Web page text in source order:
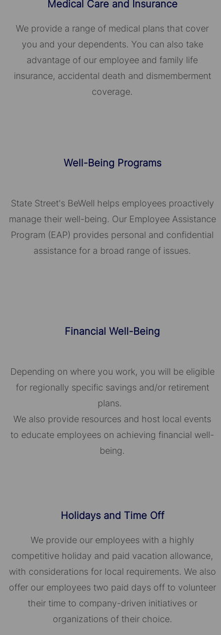
Medical Care and Insurance
We provide a range of medical plans that cover
you and your dependents. You can also take
advantage of our employee and family life
insurance, accidental death and dismemberment
coverage.
Well-Being Programs
State Street's BeWell helps employees proactively
manage their well-being. Our Employee Assistance
Program (EAP) provides personal and confidential
assistance for a broad range of issues.
Financial Well-Being
Depending on where you work, you will be eligible
for regionally specific savings and/or retirement
plans.
We also provide resources and host local events
to educate employees on achieving financial well-
being.
Holidays and Time Off
We provide our employees with a highly
competitive holiday and paid vacation allowance,
with considerations for local requirements. We also
offer our employees two paid days off to volunteer
their time to company-driven initiatives or
organizations of their choice.​​​​​​​